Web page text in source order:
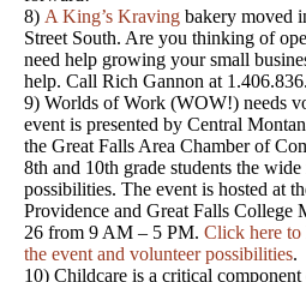
8) A King’s Kraving bakery moved
Street South. Are you thinking of
need help growing your small
help. Call Rich Gannon at
9) Worlds of Work (WOW!) needs
event is presented by Central
the Great Falls Area Chamber of
8th and 10th grade students the
possibilities. The event is hosted at
Providence and Great Falls College
26 from 9 AM – 5 PM. Click here to
the event and volunteer possibilities.
10) Childcare is a critical